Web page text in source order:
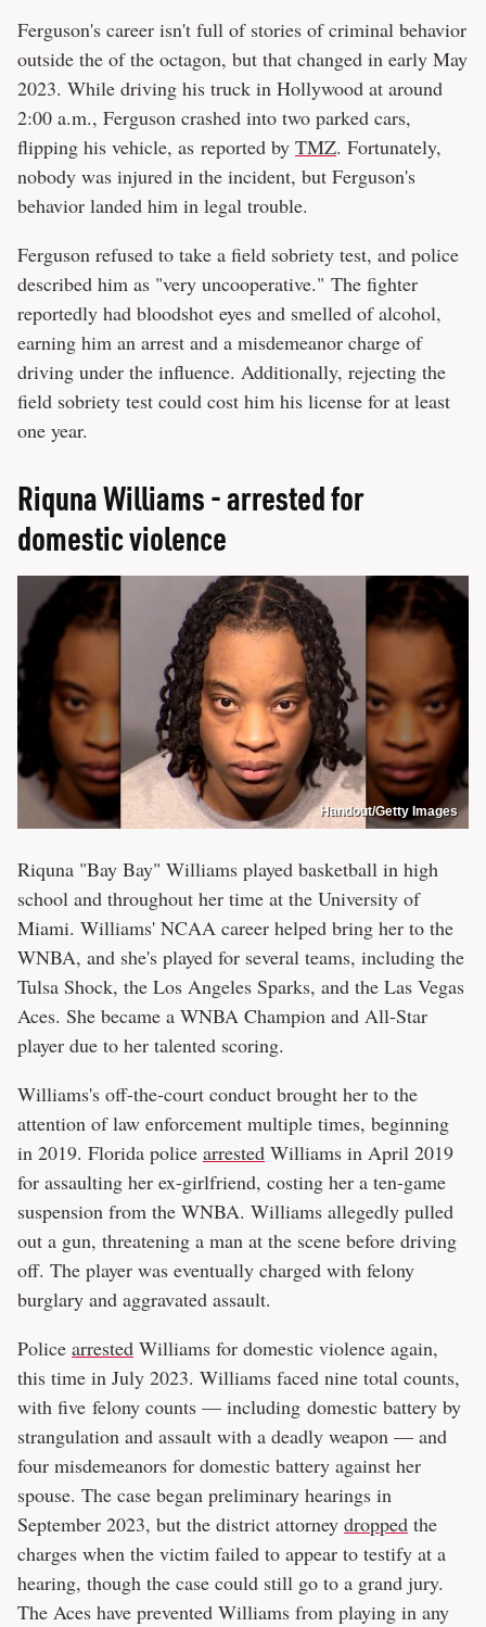
Ferguson's career isn't full of stories of criminal behavior
outside the of the octagon, but that changed in early May
2023. While driving his truck in Hollywood at around
2:00 a.m., Ferguson crashed into two parked cars,
flipping his vehicle, as reported by TMZ. Fortunately,
nobody was injured in the incident, but Ferguson's
behavior landed him in legal trouble.
Ferguson refused to take a field sobriety test, and police
described him as "very uncooperative." The fighter
reportedly had bloodshot eyes and smelled of alcohol,
earning him an arrest and a misdemeanor charge of
driving under the influence. Additionally, rejecting the
field sobriety test could cost him his license for at least
one year.
Riquna Williams - arrested for
domestic violence
Handout/Getty Images
Riquna "Bay Bay" Williams played basketball in high
school and throughout her time at the University of
Miami. Williams' NCAA career helped bring her to the
WNBA, and she's played for several teams, including the
Tulsa Shock, the Los Angeles Sparks, and the Las Vegas
Aces. She became a WNBA Champion and All-Star
player due to her talented scoring.
Williams's off-the-court conduct brought her to the
attention of law enforcement multiple times, beginning
in 2019. Florida police arrested Williams in April 2019
for assaulting her ex-girlfriend, costing her a ten-game
suspension from the WNBA. Williams allegedly pulled
out a gun, threatening a man at the scene before driving
off. The player was eventually charged with felony
burglary and aggravated assault.
Police arrested Williams for domestic violence again,
this time in July 2023. Williams faced nine total counts,
with five felony counts — including domestic battery by
strangulation and assault with a deadly weapon — and
four misdemeanors for domestic battery against her
spouse. The case began preliminary hearings in
September 2023, but the district attorney dropped the
charges when the victim failed to appear to testify at a
hearing, though the case could still go to a grand jury.
The Aces have prevented Williams from playing in any